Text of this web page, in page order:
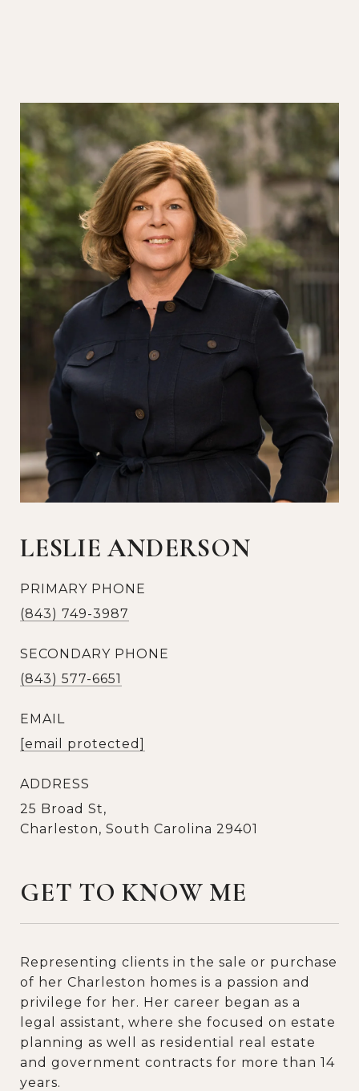
LESLIE ANDERSON
PRIMARY PHONE
(843) 749-3987
SECONDARY PHONE
(843) 577-6651
EMAIL
[email protected]
ADDRESS
25 Broad St,
Charleston, South Carolina 29401
GET TO KNOW ME
Representing clients in the sale or purchase
of her Charleston homes is a passion and
privilege for her. Her career began as a
legal assistant, where she focused on estate
planning as well as residential real estate
and government contracts for more than 14
years.